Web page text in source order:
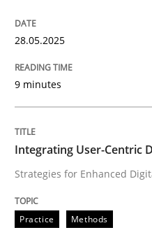
Practice Methods
Integrating
28.05.2025
9 minutes
Integrating User-Centric
Strategies for Enhanced
Practice Methods